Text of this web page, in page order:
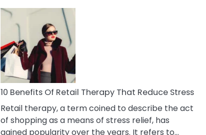
Deal
It
10 Benefits Of Retail Therapy That Reduce Stress
Retail therapy, a term coined to describe the act
of shopping as a means of stress relief, has
gained popularity over the years. It refers to…